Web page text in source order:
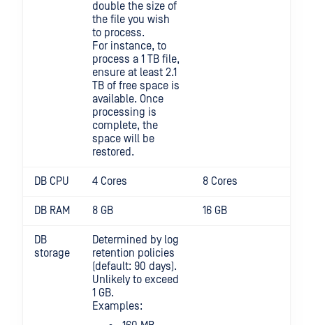
double the size of
the file you wish
to process.
For instance, to
process a 1 TB file,
ensure at least 2.1
TB of free space is
available. Once
processing is
complete, the
space will be
restored.
DB CPU 4 Cores 8 Cores
DB RAM 8 GB 16 GB
DB
storage
Determined by log
retention policies
(default: 90 days).
Unlikely to exceed
1 GB.
Examples: